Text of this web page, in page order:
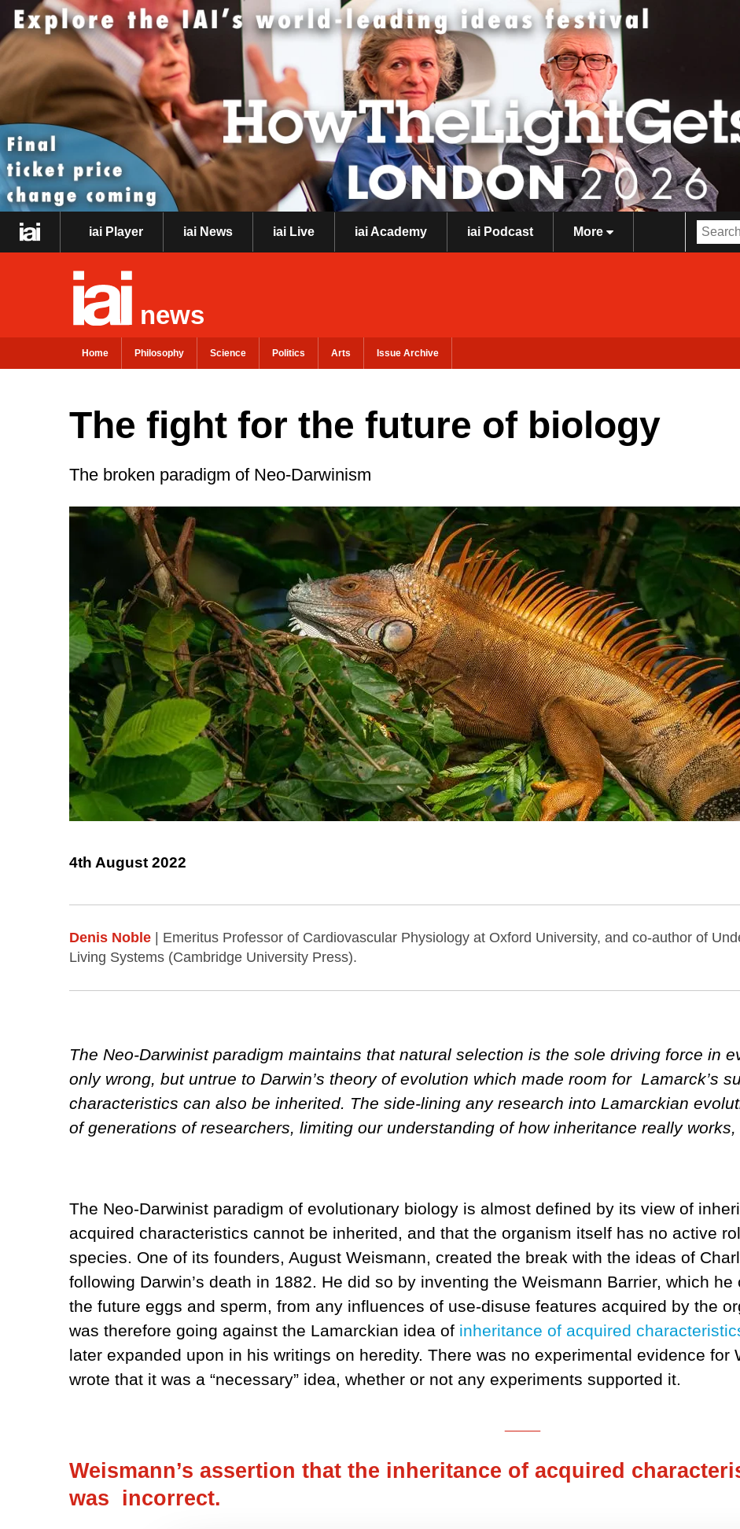
iai Player iai News iai Live iai Academy iai Podcast More
news
Home Philosophy Science Politics Arts Issue Archive
The fight for the future of biology
The broken paradigm of Neo-Darwinism
4th August 2022
Denis Noble | Emeritus Professor of Cardiovascular Physiology at Oxford University, and co-author of
Living Systems (Cambridge University Press).
The Neo-Darwinist paradigm maintains that natural selection is the sole driving force in
only wrong, but untrue to Darwin’s theory of evolution which made room for Lamarck’s
characteristics can also be inherited. The side-lining any research into Lamarckian
of generations of researchers, limiting our understanding of how inheritance really
The Neo-Darwinist paradigm of evolutionary biology is almost defined by its view of
acquired characteristics cannot be inherited, and that the organism itself has no active
species. One of its founders, August Weismann, created the break with the ideas of
following Darwin’s death in 1882. He did so by inventing the Weismann Barrier, which
the future eggs and sperm, from any influences of use-disuse features acquired by the
was therefore going against the Lamarckian idea of inheritance of acquired
later expanded upon in his writings on heredity. There was no experimental evidence for
wrote that it was a “necessary” idea, whether or not any experiments supported it.
Weismann’s assertion that the inheritance of acquired
was incorrect.